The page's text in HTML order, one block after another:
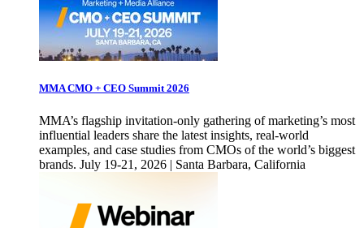
MMA CMO + CEO Summit 2026
MMA’s flagship invitation-only gathering of marketing’s most
influential leaders share the latest insights, real-world
examples, and case studies from CMOs of the world’s biggest
brands. July 19-21, 2026 | Santa Barbara, California